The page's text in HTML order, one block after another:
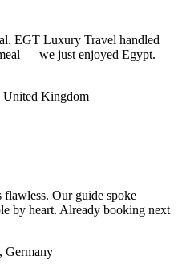
EGT Luxury Travel handled
— we just enjoyed Egypt.
United Kingdom
Our guide spoke
by heart. Already booking next
Germany